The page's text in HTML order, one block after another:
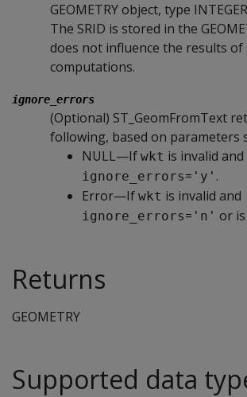
GEOMETRY object, type
The SRID is stored in the
does not influence the results of
computations.
ignore_errors
(Optional) ST_GeomFromText
following, based on parameters
NULL—If wkt is invalid and
ignore_errors= 'y' .
Error—If wkt is invalid and
ignore_errors= 'n' or
Returns
GEOMETRY
Supported data